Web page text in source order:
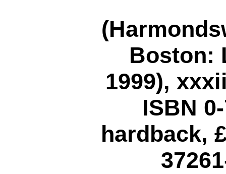
Boston:
1999),
ISBN
hardback,